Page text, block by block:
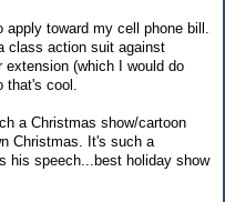
toward my cell phone bill.
class action suit against
(which I would do
cool.
a Christmas show/cartoon
Christmas. It's such a
his speech...best holiday show